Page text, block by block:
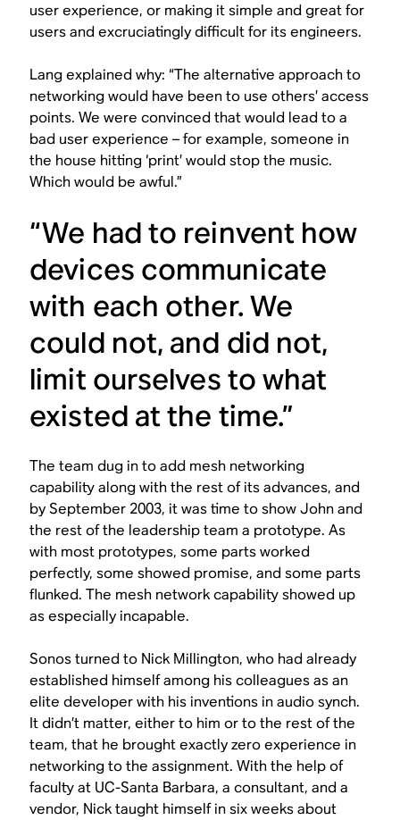
user experience, or making it simple and great for
users and excruciatingly difficult for its engineers.
Lang explained why: “The alternative approach to
networking would have been to use others’ access
points. We were convinced that would lead to a
bad user experience – for example, someone in
the house hitting ‘print’ would stop the music.
Which would be awful.”
“We had to reinvent how
devices communicate
with each other. We
could not, and did not,
limit ourselves to what
existed at the time.”
The team dug in to add mesh networking
capability along with the rest of its advances, and
by September 2003, it was time to show John and
the rest of the leadership team a prototype. As
with most prototypes, some parts worked
perfectly, some showed promise, and some parts
flunked. The mesh network capability showed up
as especially incapable.
Sonos turned to Nick Millington, who had already
established himself among his colleagues as an
elite developer with his inventions in audio synch.
It didn’t matter, either to him or to the rest of the
team, that he brought exactly zero experience in
networking to the assignment. With the help of
faculty at UC-Santa Barbara, a consultant, and a
vendor, Nick taught himself in six weeks about